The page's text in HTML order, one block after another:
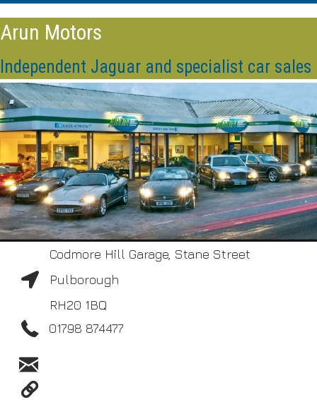
Arun Motors
Independent Jaguar and specialist car sales
Codmore Hill Garage, Stane Street
Pulborough
RH20 1BQ
01798 874477